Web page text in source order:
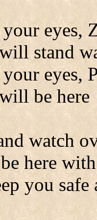
eyes,
stand
eyes,
be here
watch
here
you